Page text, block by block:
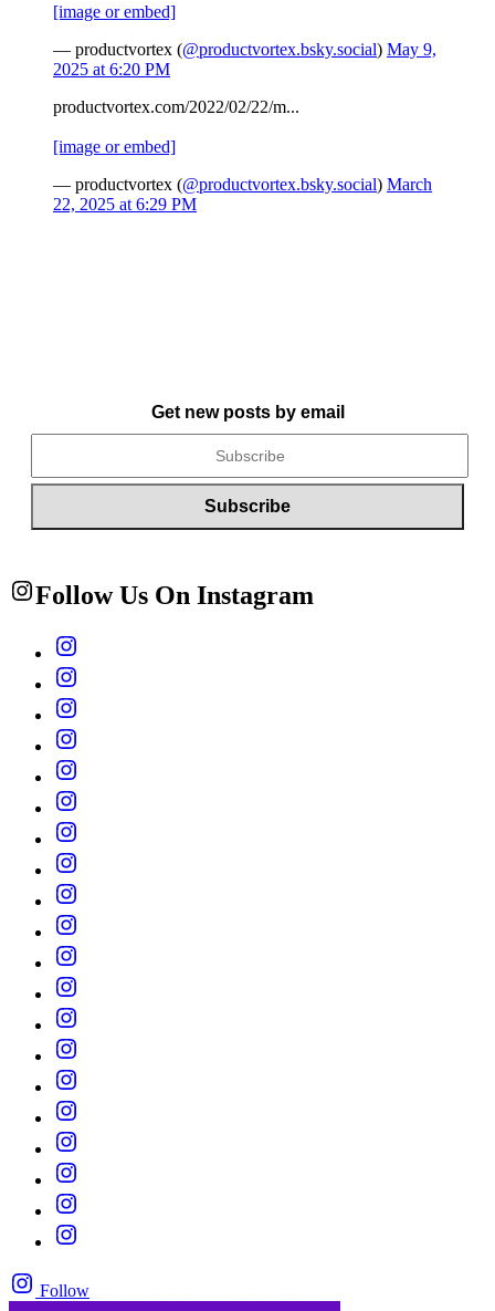
[image or embed]
— productvortex (@productvortex.bsky.social) May 9,
2025 at 6:20 PM
productvortex.com/2022/02/22/m...
[image or embed]
— productvortex (@productvortex.bsky.social) March
22, 2025 at 6:29 PM
Get new posts by email
Follow Us On Instagram
Follow